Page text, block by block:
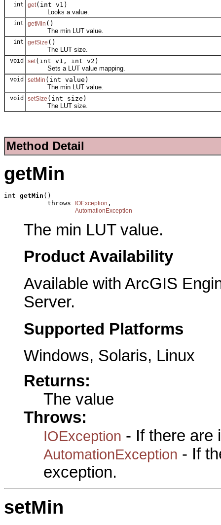
int get(int v1)
Looks a value.
int getMin ()
The min LUT value.
int getSize ()
The LUT size.
void set(int v1, int v2)
Sets a LUT value mapping.
void setMin (int value)
The min LUT value.
void setSize (int size)
The LUT size.
Method Detail
getMin
int getMin ()
           throws
IOException ,
AutomationException
The min LUT value.
Product Availability
Available with ArcGIS
Server.
Supported Platforms
Windows, Solaris, Linux
Returns:
The value
Throws:
IOException - If there are
AutomationException - If
exception.
setMin